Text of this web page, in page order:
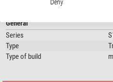
General
Series
Type
Type of build
Deny